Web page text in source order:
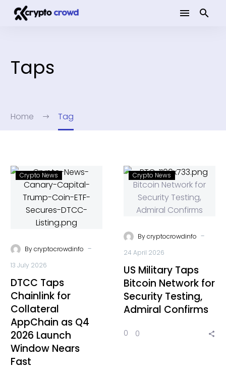
Taps
Home Tag
Crypto News
Bycryptocrowdinfo -
13 July 2026
DTCC Taps
Chainlink for
Collateral
AppChain as Q4
2026 Launch
Window Nears
Fast
Crypto News
Bycryptocrowdinfo -
24 April 2026
US Military Taps
Bitcoin Network for
Security Testing,
Admiral Confirms
0 0